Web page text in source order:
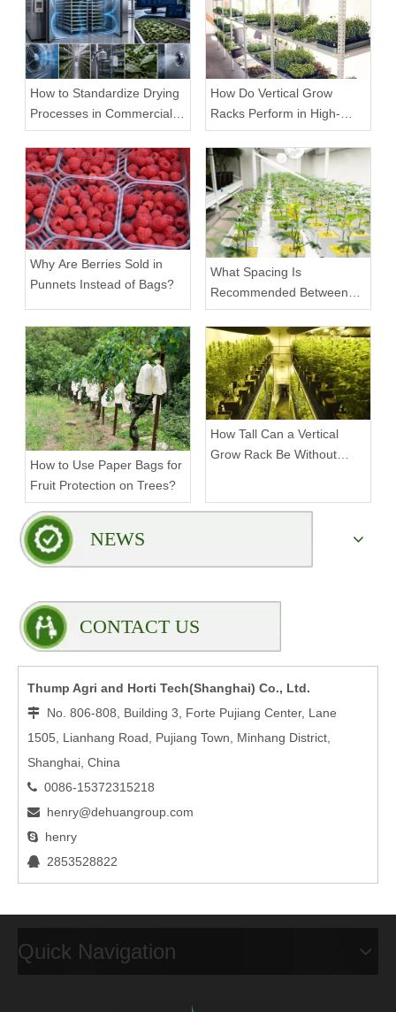
How to Standardize Drying
Processes in Commercial
Facilities
How Do Vertical Grow
Racks Perform in High-
Density Commercial
Farms?
Why Are Berries Sold in
Punnets Instead of Bags?
What Spacing Is
Recommended Between
Tiers on a Vertical Grow
Rack?
How to Use Paper Bags for
Fruit Protection on Trees?
How Tall Can a Vertical
Grow Rack Be Without
NEWS
CONTACT US
Thump Agri and Horti Tech(Shanghai) Co., Ltd.
 No. 806-808, Building 3, Forte Pujiang Center, Lane
1505, Lianhang Road, Pujiang Town, Minhang District,
Shanghai, China
 0086-15372315218
 henry@dehuangroup.com
 henry
 2853528822
Quick Navigation